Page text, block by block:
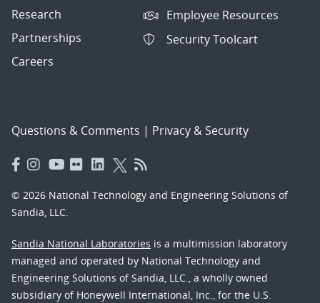
Research
Partnerships
Careers
Employee Resources
Security Toolcart
Questions & Comments | Privacy & Security
© 2026 National Technology and Engineering Solutions of
Sandia, LLC.
Sandia National Laboratories is a multimission laboratory
managed and operated by National Technology and
Engineering Solutions of Sandia, LLC., a wholly owned
subsidiary of Honeywell International, Inc., for the U.S.